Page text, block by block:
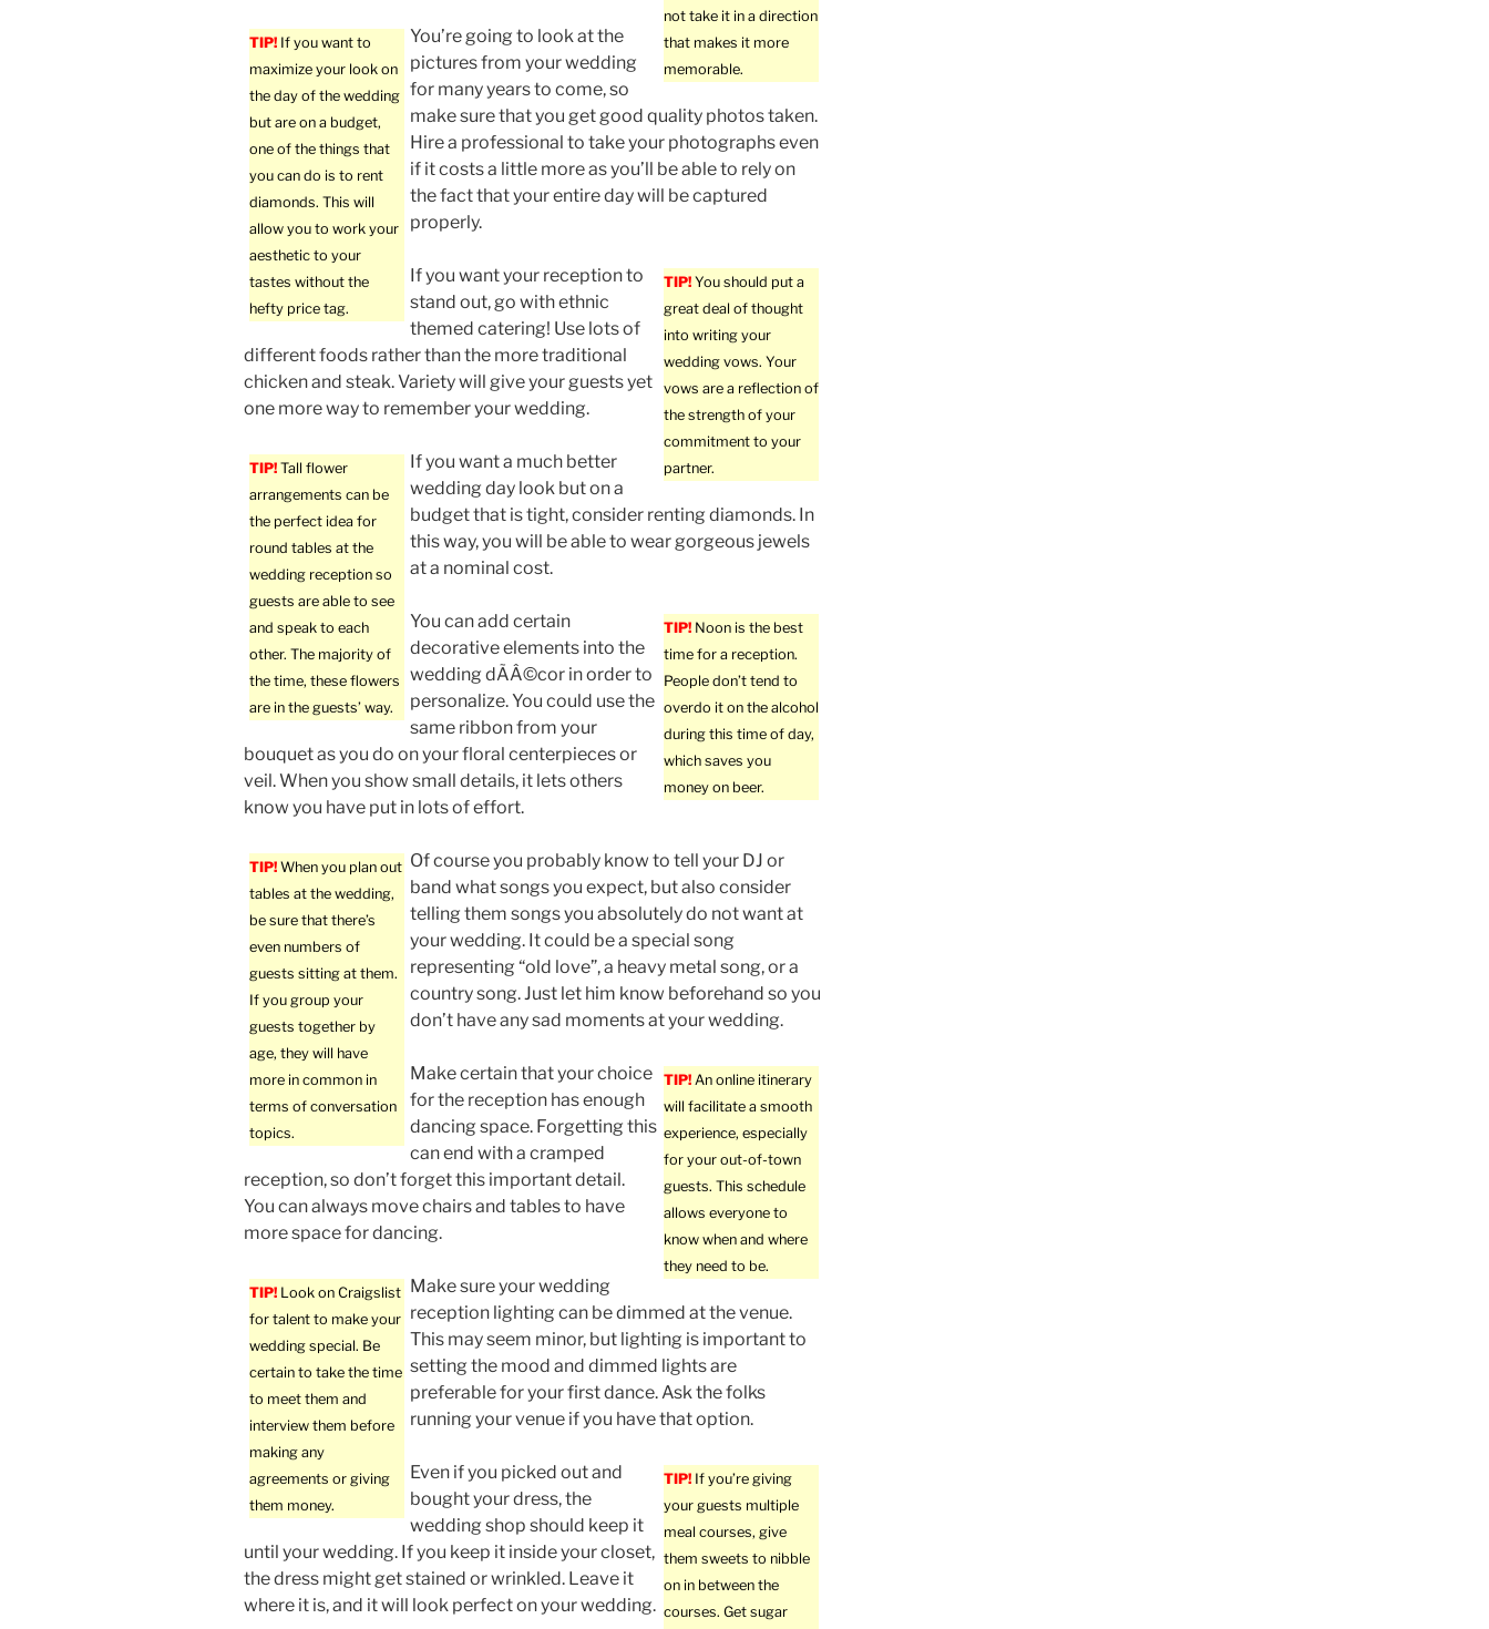
not take it in a direction
that makes it more
memorable.
TIP! If you want to
maximize your look on
the day of the wedding
but are on a budget,
one of the things that
you can do is to rent
diamonds. This will
allow you to work your
aesthetic to your
tastes without the
hefty price tag.
You’re going to look at the
pictures from your wedding
for many years to come, so
make sure that you get good quality photos taken.
Hire a professional to take your photographs even
if it costs a little more as you’ll be able to rely on
the fact that your entire day will be captured
properly.
TIP! You should put a
great deal of thought
into writing your
wedding vows. Your
vows are a reflection of
the strength of your
commitment to your
partner.
If you want your reception to
stand out, go with ethnic
themed catering! Use lots of
different foods rather than the more traditional
chicken and steak. Variety will give your guests yet
one more way to remember your wedding.
TIP! Tall flower
arrangements can be
the perfect idea for
round tables at the
wedding reception so
guests are able to see
and speak to each
other. The majority of
the time, these flowers
are in the guests’ way.
If you want a much better
wedding day look but on a
budget that is tight, consider renting diamonds. In
this way, you will be able to wear gorgeous jewels
at a nominal cost.
TIP! Noon is the best
time for a reception.
People don’t tend to
overdo it on the alcohol
during this time of day,
which saves you
money on beer.
You can add certain
decorative elements into the
wedding dÃÂ©cor in order to
personalize. You could use the
same ribbon from your
bouquet as you do on your floral centerpieces or
veil. When you show small details, it lets others
know you have put in lots of effort.
TIP! When you plan out
tables at the wedding,
be sure that there’s
even numbers of
guests sitting at them.
If you group your
guests together by
age, they will have
more in common in
terms of conversation
topics.
Of course you probably know to tell your DJ or
band what songs you expect, but also consider
telling them songs you absolutely do not want at
your wedding. It could be a special song
representing “old love”, a heavy metal song, or a
country song. Just let him know beforehand so you
don’t have any sad moments at your wedding.
TIP! An online itinerary
will facilitate a smooth
experience, especially
for your out-of-town
guests. This schedule
allows everyone to
know when and where
they need to be.
Make certain that your choice
for the reception has enough
dancing space. Forgetting this
can end with a cramped
reception, so don’t forget this important detail.
You can always move chairs and tables to have
more space for dancing.
TIP! Look on Craigslist
for talent to make your
wedding special. Be
certain to take the time
to meet them and
interview them before
making any
agreements or giving
them money.
Make sure your wedding
reception lighting can be dimmed at the venue.
This may seem minor, but lighting is important to
setting the mood and dimmed lights are
preferable for your first dance. Ask the folks
running your venue if you have that option.
TIP! If you’re giving
your guests multiple
meal courses, give
them sweets to nibble
on in between the
courses. Get sugar
Even if you picked out and
bought your dress, the
wedding shop should keep it
until your wedding. If you keep it inside your closet,
the dress might get stained or wrinkled. Leave it
where it is, and it will look perfect on your wedding.